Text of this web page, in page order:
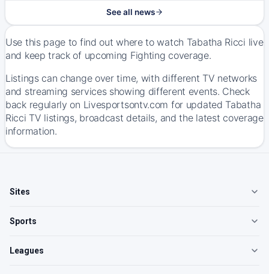
See all news
Use this page to find out where to watch Tabatha Ricci live
and keep track of upcoming Fighting coverage.
Listings can change over time, with different TV networks
and streaming services showing different events. Check
back regularly on Livesportsontv.com for updated Tabatha
Ricci TV listings, broadcast details, and the latest coverage
information.
Sites
Sports
Leagues